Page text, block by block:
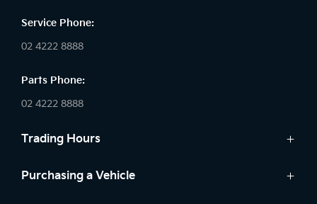
Service Phone:
02 4222 8888
Parts Phone:
02 4222 8888
Trading Hours
Sales:
Purchasing a Vehicle